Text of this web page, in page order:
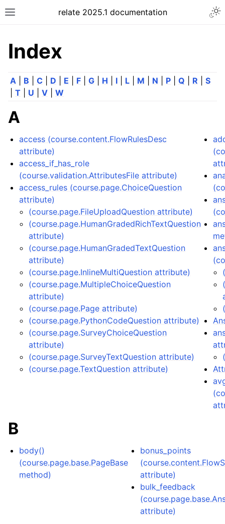
relate 2025.1 documentation
Index
A B C D E F G H I L M N P Q R
S
T U V W
A
access (course.content.FlowRulesDesc
attribute)
access_if_has_role
(course.validation.AttributesFile attribute)
access_rules (course.page.ChoiceQuestion
attribute)
(course.page.FileUploadQuestion attribute)
(course.page.HumanGradedRichTextQuestion
attribute)
(course.page.HumanGradedTextQuestion
attribute)
(course.page.InlineMultiQuestion attribute)
(course.page.MultipleChoiceQuestion
attribute)
(course.page.Page attribute)
(course.page.PythonCodeQuestion attribute)
(course.page.SurveyChoiceQuestion
attribute)
(course.page.SurveyTextQuestion attribute)
(course.page.TextQuestion attribute)
B
body()
(course.page.base.PageBase
method)
bonus_points
attribute)
bulk_feedback
attribute)